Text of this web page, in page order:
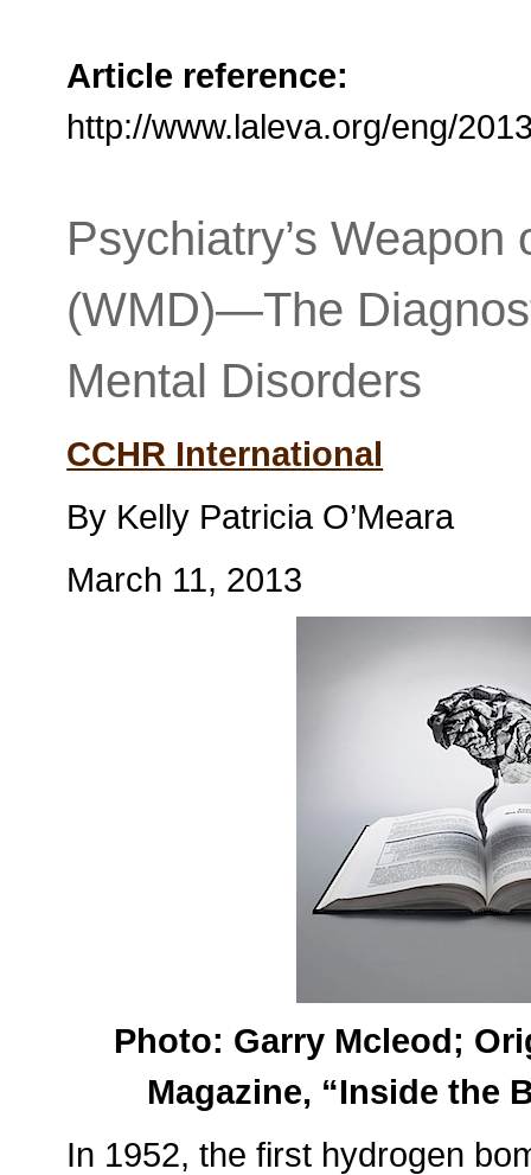
Article reference:
http://www.laleva.org/eng/
Psychiatry’s
(WMD)—The
Mental Disorders
CCHR International
By Kelly Patricia O’Meara
March 11, 2013
Photo: Garry Mcleod;
Magazine, “Inside the
In 1952, the first hydrogen